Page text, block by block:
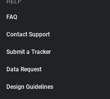
HELP
FAQ
Contact Support
Submit a Tracker
Data Request
Design Guidelines